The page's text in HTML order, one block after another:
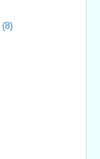
(8)